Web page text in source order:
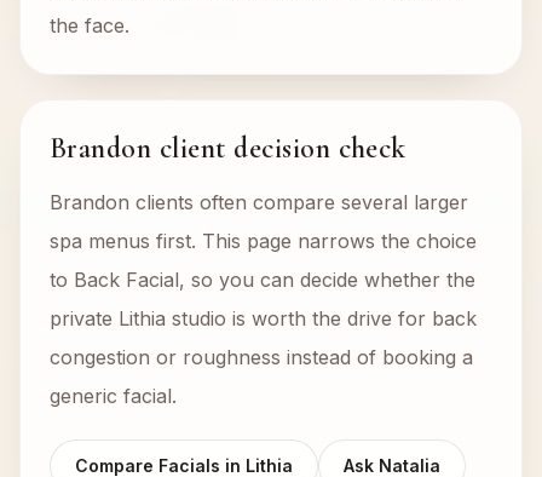
the face.
Brandon client decision check
Brandon clients often compare several larger
spa menus first. This page narrows the choice
to Back Facial, so you can decide whether the
private Lithia studio is worth the drive for back
congestion or roughness instead of booking a
generic facial.
Compare Facials in Lithia Ask Natalia